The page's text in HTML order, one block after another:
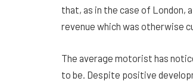
that, as in the case of London,
revenue which was otherwise
The average motorist has
to be. Despite positive